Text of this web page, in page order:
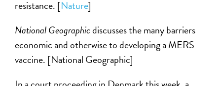
resistance. [Nature]
National Geographicdiscusses the many barriers
economic and otherwise to developing a MERS
vaccine. [National Geographic]